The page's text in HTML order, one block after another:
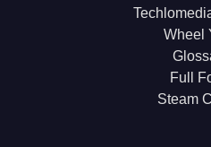
Wheel
Full
Steam